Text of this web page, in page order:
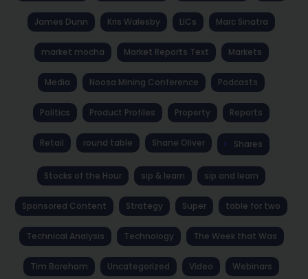
James Dunn Kris Walesby LICs Marc Sinatra
market mocha Market Reports Text Markets
Media Noosa Mining Conference Podcasts
Politics Product Profiles Property Reports
Retail round table Shane Oliver Shares
Stocks of the Hour sip & learn sip and learn
Sponsored Content Strategy Super table for two
Technical Analysis Technology The Week that Was
Tim Boreham Uncategorized Video Webinars